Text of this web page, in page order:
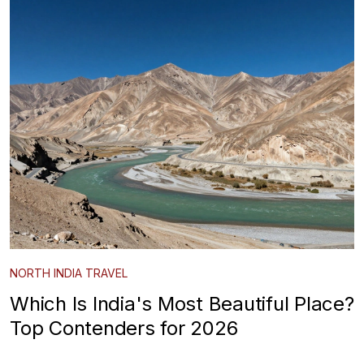
NORTH INDIA TRAVEL
Which Is India's Most Beautiful Place?
Top Contenders for 2026